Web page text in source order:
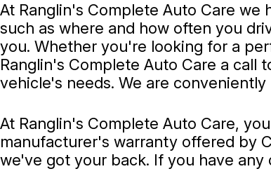
At Ranglin's Complete Auto Care
such as where and how often you
you. Whether you're looking for a
Ranglin's Complete Auto Care a call
vehicle's needs. We are
At Ranglin's Complete Auto Care,
manufacturer's warranty offered by
we've got your back. If you have